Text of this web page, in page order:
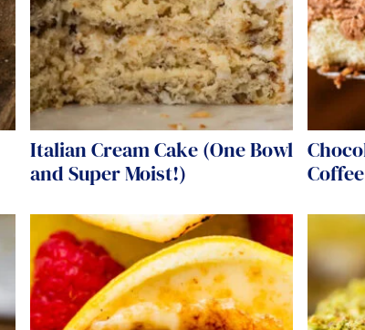
Italian Cream Cake (One Bowl
and Super Moist!)